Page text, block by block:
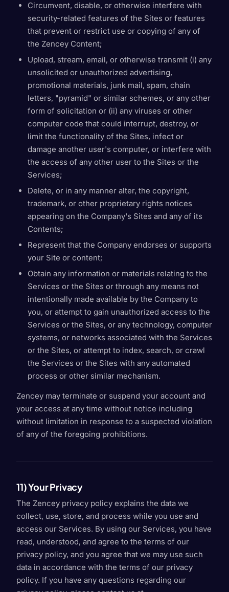
Circumvent, disable, or otherwise interfere with
security-related features of the Sites or features
that prevent or restrict use or copying of any of
the Zencey Content;
Upload, stream, email, or otherwise transmit (i) any
unsolicited or unauthorized advertising,
promotional materials, junk mail, spam, chain
letters, "pyramid" or similar schemes, or any other
form of solicitation or (ii) any viruses or other
computer code that could interrupt, destroy, or
limit the functionality of the Sites, infect or
damage another user's computer, or interfere with
the access of any other user to the Sites or the
Services;
Delete, or in any manner alter, the copyright,
trademark, or other proprietary rights notices
appearing on the Company's Sites and any of its
Contents;
Represent that the Company endorses or supports
your Site or content;
Obtain any information or materials relating to the
Services or the Sites or through any means not
intentionally made available by the Company to
you, or attempt to gain unauthorized access to the
Services or the Sites, or any technology, computer
systems, or networks associated with the Services
or the Sites, or attempt to index, search, or crawl
the Services or the Sites with any automated
process or other similar mechanism.
Zencey may terminate or suspend your account and
your access at any time without notice including
without limitation in response to a suspected violation
of any of the foregoing prohibitions.
11) Your Privacy
The Zencey privacy policy explains the data we
collect, use, store, and process while you use and
access our Services. By using our Services, you have
read, understood, and agree to the terms of our
privacy policy, and you agree that we may use such
data in accordance with the terms of our privacy
policy. If you have any questions regarding our